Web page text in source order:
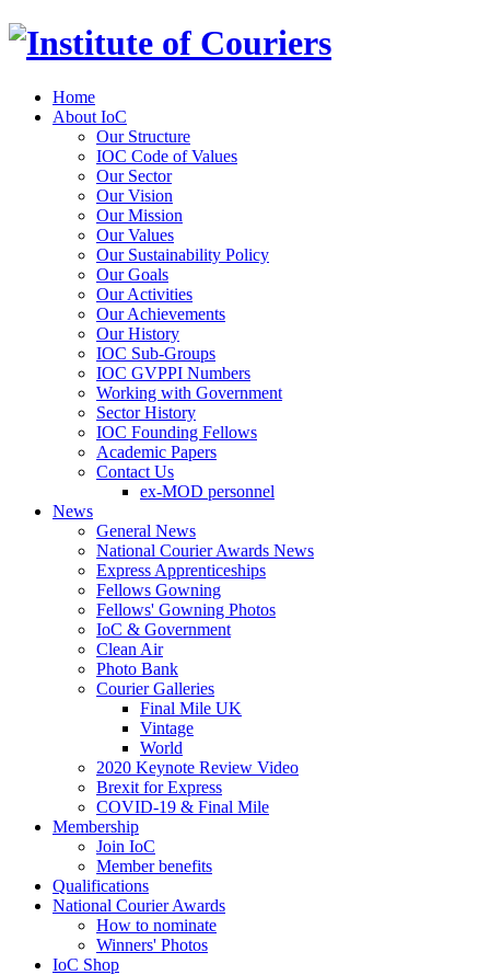
Home
About IoC
Our Structure
IOC Code of Values
Our Sector
Our Vision
Our Mission
Our Values
Our Sustainability Policy
Our Goals
Our Activities
Our Achievements
Our History
IOC Sub-Groups
IOC GVPPI Numbers
Working with Government
Sector History
IOC Founding Fellows
Academic Papers
Contact Us
ex-MOD personnel
News
General News
National Courier Awards News
Express Apprenticeships
Fellows Gowning
Fellows' Gowning Photos
IoC & Government
Clean Air
Photo Bank
Courier Galleries
Final Mile UK
Vintage
World
2020 Keynote Review Video
Brexit for Express
COVID-19 & Final Mile
Membership
Join IoC
Member benefits
Qualifications
National Courier Awards
How to nominate
Winners' Photos
IoC Shop